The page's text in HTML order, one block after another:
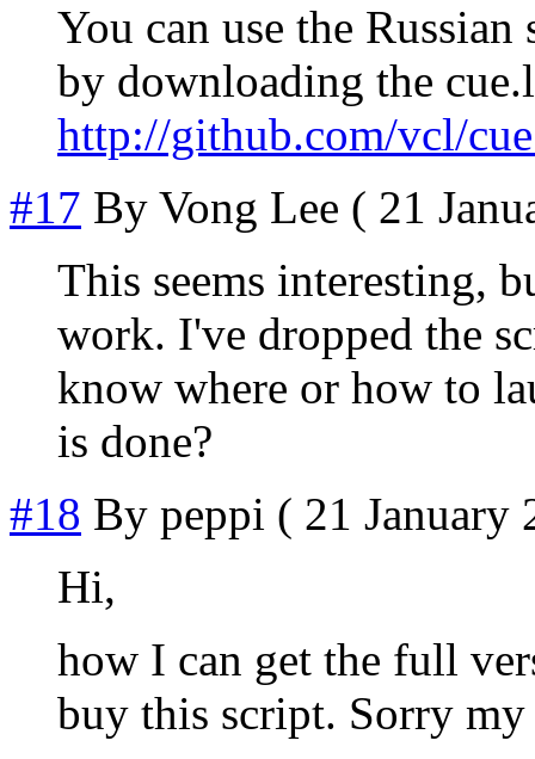
You can use the
by downloading the
http://github.com/vcl/
#17 By Vong Lee ( 21
This seems interesting,
work. I've dropped the
know where or how to
is done?
#18 By peppi ( 21 January
Hi,
how I can get the full
buy this script. Sorry my